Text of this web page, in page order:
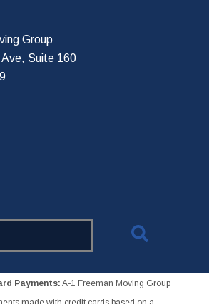
Group
Suite 160
Payments: A-1 Freeman Moving Group